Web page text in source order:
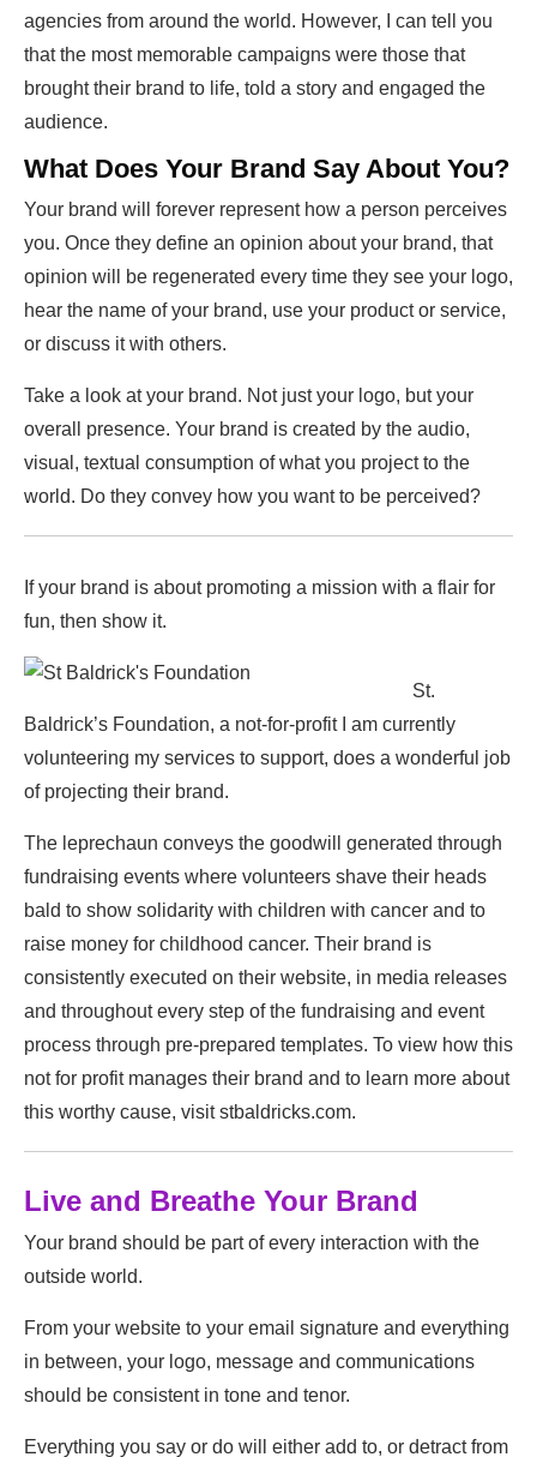
agencies from around the world. However, I can tell you
that the most memorable campaigns were those that
brought their brand to life, told a story and engaged the
audience.
What Does Your Brand Say About You?
Your brand will forever represent how a person perceives
you. Once they define an opinion about your brand, that
opinion will be regenerated every time they see your logo,
hear the name of your brand, use your product or service,
or discuss it with others.
Take a look at your brand. Not just your logo, but your
overall presence. Your brand is created by the audio,
visual, textual consumption of what you project to the
world. Do they convey how you want to be perceived?
If your brand is about promoting a mission with a flair for
fun, then show it.
St.
Baldrick’s Foundation, a not-for-profit I am currently
volunteering my services to support, does a wonderful job
of projecting their brand.
The leprechaun conveys the goodwill generated through
fundraising events where volunteers shave their heads
bald to show solidarity with children with cancer and to
raise money for childhood cancer. Their brand is
consistently executed on their website, in media releases
and throughout every step of the fundraising and event
process through pre-prepared templates. To view how this
not for profit manages their brand and to learn more about
this worthy cause, visit stbaldricks.com.
Live and Breathe Your Brand
Your brand should be part of every interaction with the
outside world.
From your website to your email signature and everything
in between, your logo, message and communications
should be consistent in tone and tenor.
Everything you say or do will either add to, or detract from